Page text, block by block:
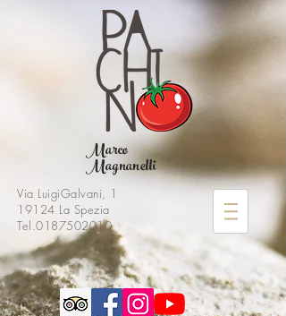
Marco
Magnanelli
Via LuigiGalvani, 1
19124 La Spezia
Tel.0187502010